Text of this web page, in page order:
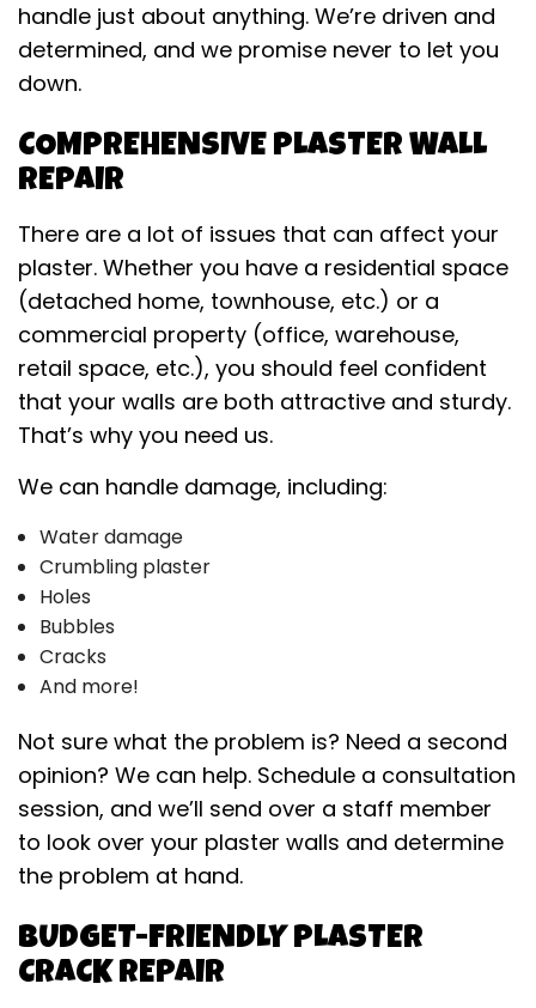
handle just about anything. We’re driven and
determined, and we promise never to let you
down.
COMPREHENSIVE PLASTER WALL
REPAIR
There are a lot of issues that can affect your
plaster. Whether you have a residential space
(detached home, townhouse, etc.) or a
commercial property (office, warehouse,
retail space, etc.), you should feel confident
that your walls are both attractive and sturdy.
That’s why you need us.
We can handle damage, including:
Water damage
Crumbling plaster
Holes
Bubbles
Cracks
And more!
Not sure what the problem is? Need a second
opinion? We can help. Schedule a consultation
session, and we’ll send over a staff member
to look over your plaster walls and determine
the problem at hand.
BUDGET-FRIENDLY PLASTER
CRACK REPAIR